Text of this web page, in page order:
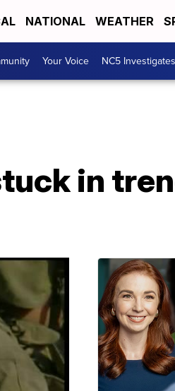
NATIONAL WEATHER
Your Voice NC5 Investigates
in